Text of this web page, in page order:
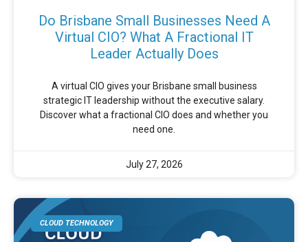
Do Brisbane Small Businesses Need A
Virtual CIO? What A Fractional IT
Leader Actually Does
A virtual CIO gives your Brisbane small business
strategic IT leadership without the executive salary.
Discover what a fractional CIO does and whether you
need one.
July 27, 2026
CLOUD TECHNOLOGY